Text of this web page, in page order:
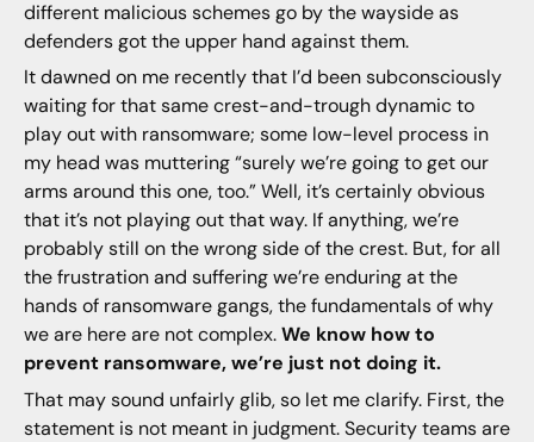
different malicious schemes go by the wayside as
defenders got the upper hand against them.
It dawned on me recently that I’d been subconsciously
waiting for that same crest-and-trough dynamic to
play out with ransomware; some low-level process in
my head was muttering “surely we’re going to get our
arms around this one, too.” Well, it’s certainly obvious
that it’s not playing out that way. If anything, we’re
probably still on the wrong side of the crest. But, for all
the frustration and suffering we’re enduring at the
hands of ransomware gangs, the fundamentals of why
we are here are not complex.We know how to
prevent ransomware, we’re just not doing it.
That may sound unfairly glib, so let me clarify. First, the
statement is not meant in judgment. Security teams are